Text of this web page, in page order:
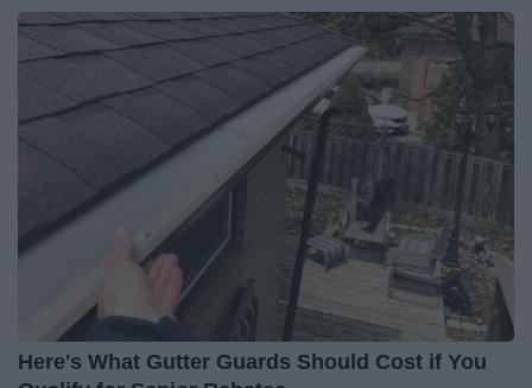
Here's What Gutter Guards Should Cost if You